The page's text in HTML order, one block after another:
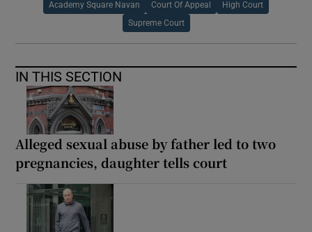
Academy Square Navan Court Of Appeal High Court
Supreme Court
IN THIS SECTION
Alleged sexual abuse by father led to two
pregnancies, daughter tells court